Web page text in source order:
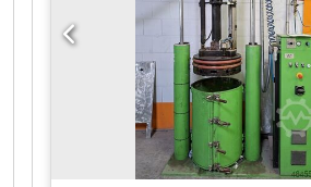
system was built as an OEM
individual specification and was
exclusively in-house. Equipment /
features (documented) • 3-axis
(X/Y/Z) for flexible workpiece
3× Bosch Rexroth IndraDrive
MSM031C servo motors •